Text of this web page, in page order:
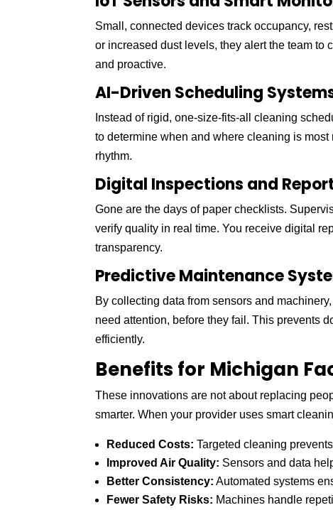
Small, connected devices track occupancy,
or increased dust levels, they alert the team to
and proactive.
AI-Driven Scheduling
Instead of rigid, one-size-fits-all cleaning
to determine when and where cleaning is
rhythm.
Digital Inspections and
Gone are the days of paper checklists.
verify quality in real time. You receive digital
transparency.
Predictive Maintenance
By collecting data from sensors and
need attention, before they fail. This prevents
efficiently.
Benefits for Michigan
These innovations are not about replacing
smarter. When your provider uses smart
Reduced Costs: Targeted cleaning
Improved Air Quality: Sensors and data
Better Consistency: Automated systems
Fewer Safety Risks: Machines handle